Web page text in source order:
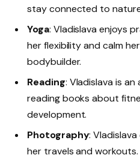
stay connected to
Yoga: Vladislava enjoys
her flexibility and calm
bodybuilder.
Reading: Vladislava is
reading books about
development.
Photography:
her travels and